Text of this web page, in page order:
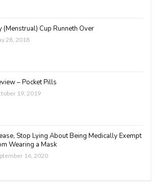
(Menstrual) Cup Runneth Over
28, 2018
– Pocket Pills
19, 2019
Stop Lying About Being Medically Exempt
Wearing a Mask
16, 2020